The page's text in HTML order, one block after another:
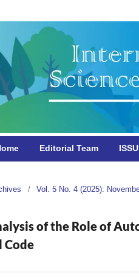
Editorial Team
/ Vol. 5 No. 4 (2025):
of the Role of
Code